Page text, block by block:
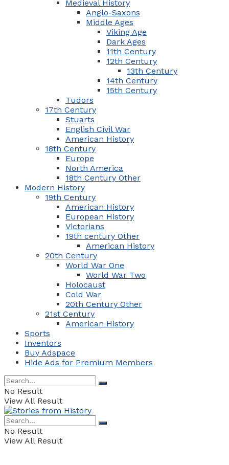
Medieval History
Anglo-Saxons
Middle Ages
Viking Age
Dark Ages
11th Century
12th Century
13th Century
14th Century
15th Century
Tudors
17th Century
Stuarts
English Civil War
American History
18th Century
Europe
North America
18th Century Other
Modern History
19th Century
American History
European History
Victorians
19th century Other
American History
20th Century
World War One
World War Two
Holocaust
Cold War
20th Century Other
21st Century
American History
Sports
Inventors
Buy Adspace
Hide Ads for Premium Members
No Result
View All Result
No Result
View All Result